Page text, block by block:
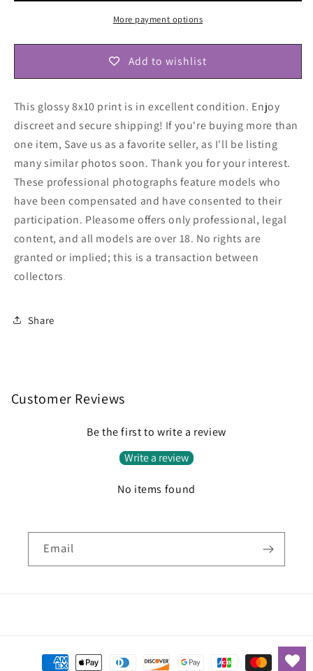
More payment options
Add to wishlist
This glossy 8x10 print is in excellent condition. Enjoy
discreet and secure shipping! If you're buying more than
one item, Save us as a favorite seller, as I'll be listing
many similar photos soon. Thank you for your interest.
These professional photographs feature models who
have been compensated and have consented to their
participation. Pleasome offers only professional, legal
content, and all models are over 18. No rights are
granted or implied; this is a transaction between
collectors.
Share
Customer Reviews
Be the first to write a review
Write a review
No items found
Email
Payment